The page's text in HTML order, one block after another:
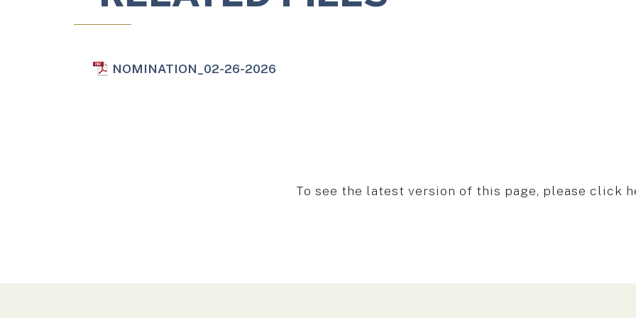
NOMINATION_02-26-2026
To see the latest version of this page, please click